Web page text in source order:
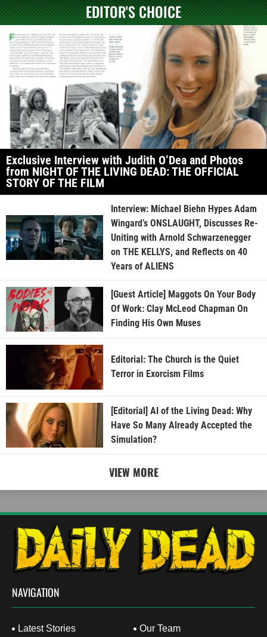
EDITOR'S CHOICE
Exclusive Interview with Judith O’Dea and Photos
from NIGHT OF THE LIVING DEAD: THE OFFICIAL
STORY OF THE FILM
Interview: Michael Biehn Hypes Adam
Wingard’s ONSLAUGHT, Discusses Re-
Uniting with Arnold Schwarzenegger
on THE KELLYS, and Reflects on 40
Years of ALIENS
[Guest Article] Maggots On Your Body
Of Work: Clay McLeod Chapman On
Finding His Own Muses
Editorial: The Church is the Quiet
Terror in Exorcism Films
[Editorial] AI of the Living Dead: Why
Have So Many Already Accepted the
Simulation?
VIEW MORE
NAVIGATION
Latest Stories Our Team